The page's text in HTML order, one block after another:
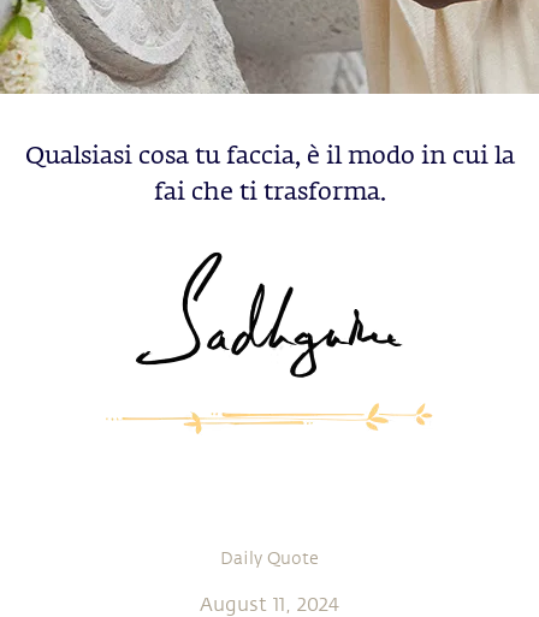
Qualsiasi cosa tu faccia, è il modo in cui la
fai che ti trasforma.
Daily Quote
August 11, 2024